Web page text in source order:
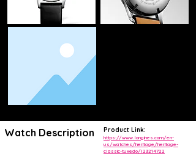
Watch Description Product Link:
https://www.longines.com/en-
us/watches/heritage/heritage-
classic-tuxedo/l23214722